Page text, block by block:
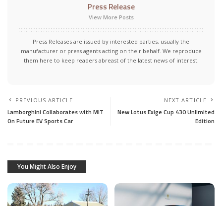
Press Release
View More Posts
Press Releases are issued by interested parties, usually the
manufacturer or press agents acting on their behalf. We reproduce
them here to keep readers abreast of the latest news of interest.
PREVIOUS ARTICLE
Lamborghini Collaborates with MIT
On Future EV Sports Car
NEXT ARTICLE
New Lotus Exige Cup 430 Unlimited
Edition
You Might Also Enjoy